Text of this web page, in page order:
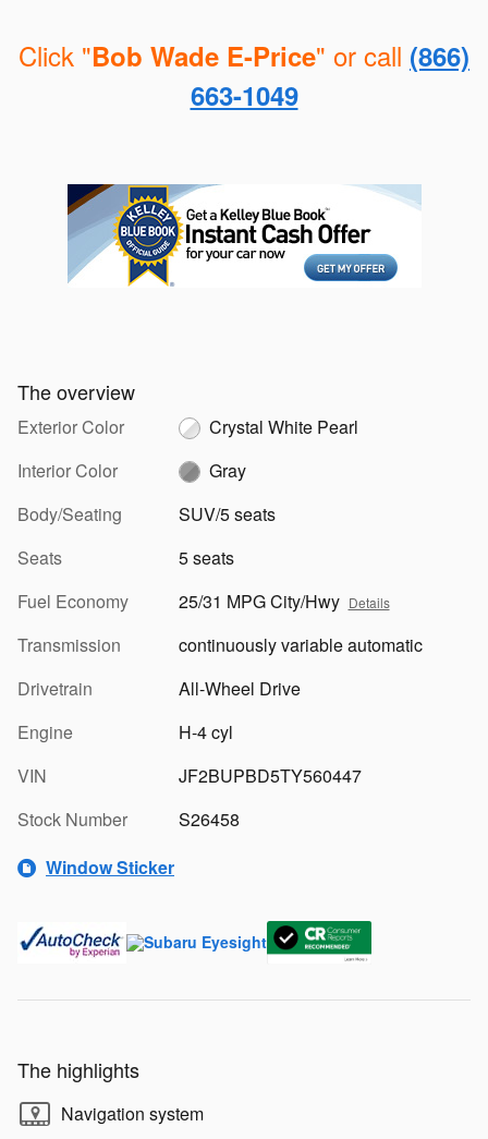
Click "Bob Wade E-Price" or call (866)
663-1049
The overview
Exterior Color
Crystal White Pearl
Interior Color
Gray
Body/Seating
SUV/5 seats
Seats
5 seats
Fuel Economy
25/31 MPG City/Hwy Details
Transmission
continuously variable automatic
Drivetrain
All-Wheel Drive
Engine
H-4 cyl
VIN
JF2BUPBD5TY560447
Stock Number
S26458
Window Sticker
The highlights
Navigation system